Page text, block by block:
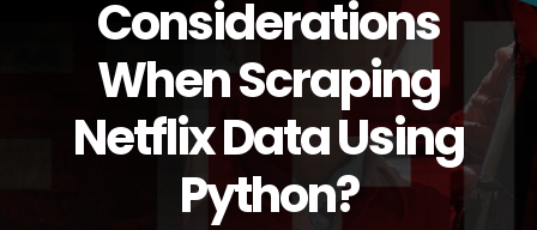
Considerations
When Scraping
Netflix Data Using
Python?